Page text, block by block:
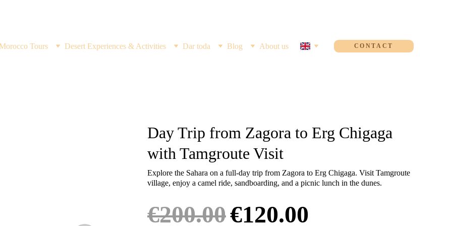
Tours Desert Experiences & Activities Dar toda Blog About us CONTACT
Day Trip from Zagora to Erg Chigaga
with Tamgroute Visit
Explore the Sahara on a full-day trip from Zagora to Erg Chigaga. Visit Tamgroute
village, enjoy a camel ride, sandboarding, and a picnic lunch in the dunes.
€200.00€120.00